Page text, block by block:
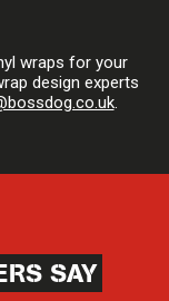
wraps for your
design experts
.
SAY